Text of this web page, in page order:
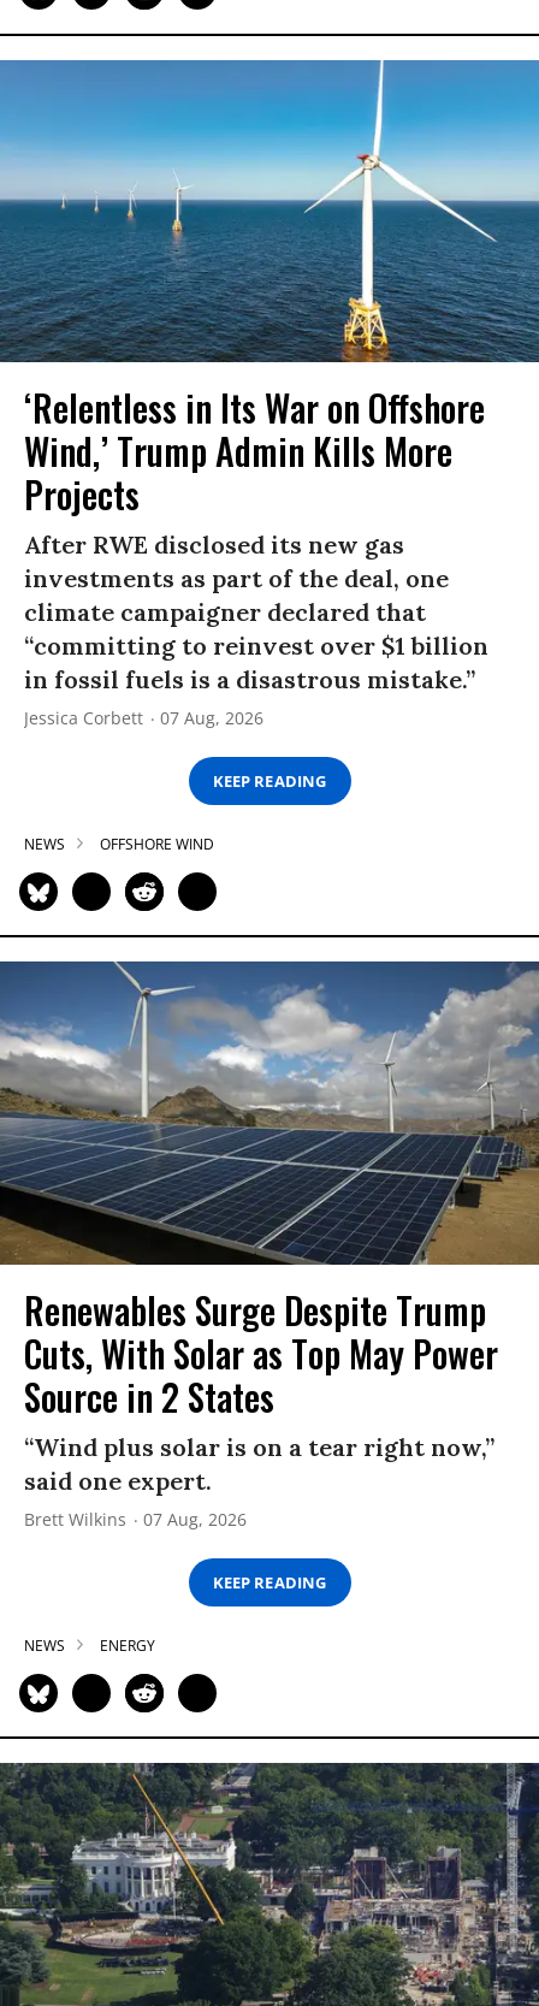
‘Relentless in Its War on Offshore
Wind,’ Trump Admin Kills More
Projects
After RWE disclosed its new gas
investments as part of the deal, one
climate campaigner declared that
“committing to reinvest over $1 billion
in fossil fuels is a disastrous mistake.”
Jessica Corbett 07 Aug, 2026
KEEP READING
NEWS OFFSHORE WIND
Renewables Surge Despite Trump
Cuts, With Solar as Top May Power
Source in 2 States
“Wind plus solar is on a tear right now,”
said one expert.
Brett Wilkins 07 Aug, 2026
KEEP READING
NEWS ENERGY